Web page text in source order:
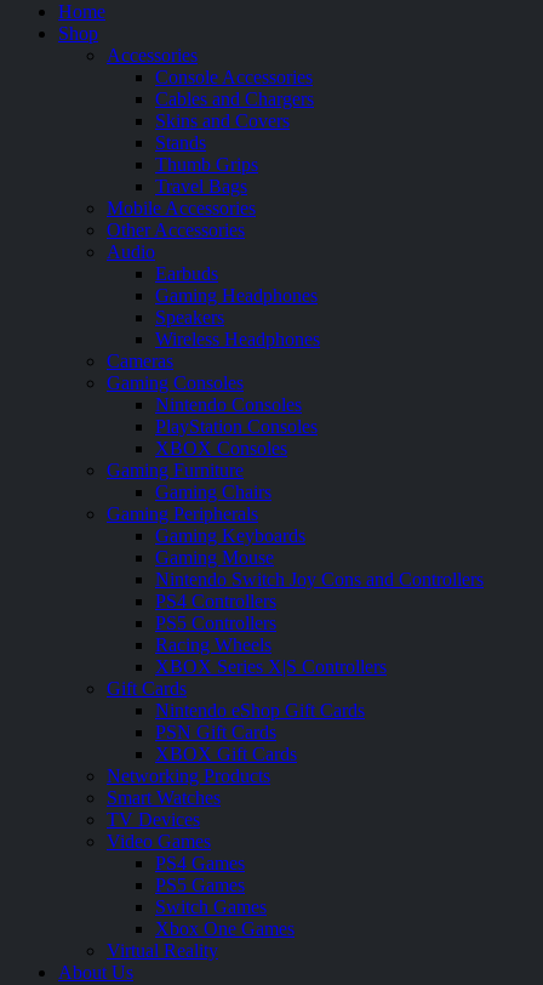
Home
Shop
Accessories
Console Accessories
Cables and Chargers
Skins and Covers
Stands
Thumb Grips
Travel Bags
Mobile Accessories
Other Accessories
Audio
Earbuds
Gaming Headphones
Speakers
Wireless Headphones
Cameras
Gaming Consoles
Nintendo Consoles
PlayStation Consoles
XBOX Consoles
Gaming Furniture
Gaming Chairs
Gaming Peripherals
Gaming Keyboards
Gaming Mouse
Nintendo Switch Joy Cons and Controllers
PS4 Controllers
PS5 Controllers
Racing Wheels
XBOX Series X|S Controllers
Gift Cards
Nintendo eShop Gift Cards
PSN Gift Cards
XBOX Gift Cards
Networking Products
Smart Watches
TV Devices
Video Games
PS4 Games
PS5 Games
Switch Games
Xbox One Games
Virtual Reality
About Us